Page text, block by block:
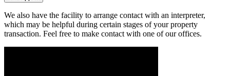
We also have the facility to arrange contact with an interpreter,
which may be helpful during certain stages of your property
transaction. Feel free to make contact with one of our offices.